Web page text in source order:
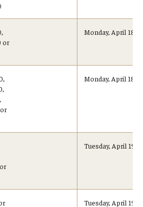
Students
(IB) Diploma Students
Program
(GCT)
or
Monday, April 18,
Monday, April 18,
Tuesday, April 19,
Tuesday, April 19,